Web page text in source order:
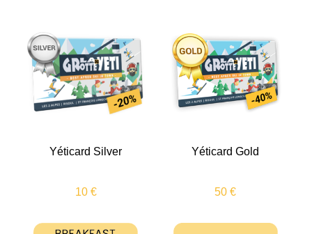
Yéticard Silver Yéticard Gold
10 € 50 €